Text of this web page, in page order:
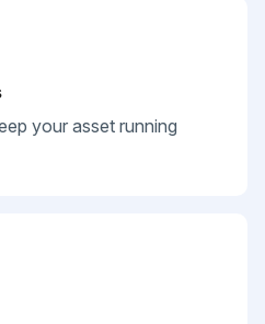
your asset running